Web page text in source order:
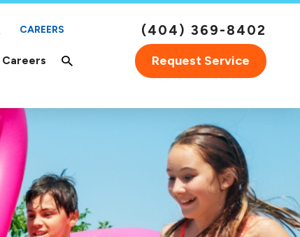
CAREERS (404) 369-8402
Careers Request Service